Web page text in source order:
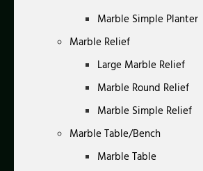
Marble Simple Planter
Marble Relief
Large Marble Relief
Marble Round Relief
Marble Simple Relief
Marble Table/Bench
Marble Table